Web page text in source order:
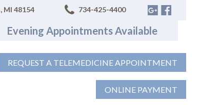
MI 48154 734-425-4400
Evening Appointments Available
REQUEST A TELEMEDICINE APPOINTMENT
ONLINE PAYMENT